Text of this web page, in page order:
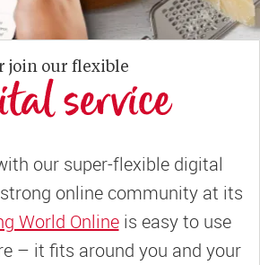
join our flexible
service
our super-flexible digital
online community at its
World Onlineis easy to use
– it fits around you and your